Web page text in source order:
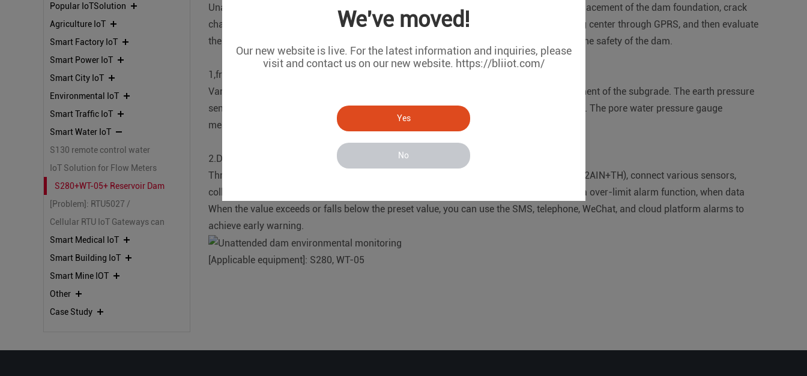
We've moved!
Our new website is live. For the latest information and inquiries, please
visit and contact us on our new website. https://bliiot.com/
Yes
No
Popular IoTSolution
Agriculture IoT
Smart Factory IoT
Smart Power IoT
Smart City IoT
Environmental IoT
Smart Traffic IoT
Smart Water IoT
S130 remote control water
pump on/off valve system
IoT Solution for Flow Meters
with IoT100 and KPIIOT Cloud
Platform
S280+WT-05+ Reservoir Dam
Safety Monitoring
[Problem]: RTU5027 /
RTU5020 connect to cloud
platforms Ver3.0, Frequent
offline
Cellular RTU IoT Gateways can
not communicate with the
BLIIOT Cloud Platform.
Smart Medical IoT
Smart Building IoT
Smart Mine IOT
Other
Case Study
Unattended dam monitoring, through monitoring the displacement of the dam body, displacement of the dam foundation, crack
changes, pressure, temperature changes, and then send the data to the server monitoring center through GPRS, and then evaluate
the stability of the dam. Quickly make early warning and forecast of disasters to ensure the safety of the dam.
1,front-end data collection:
Various types of sensors, such as sedimentation sensors, are used to monitor the settlement of the subgrade. The earth pressure
sensor is buried inside the dam to measure the longitudinal and lateral forces of the dam. The pore water pressure gauge
measures the internal and external water pressure of the reservoir and the dam.
2.Data collection and transmission terminal:
Through our LoRa wireless gateway data collector with WT-05 data acquisition module (2AIN+TH), connect various sensors,
collect data of each point in real time and upload it to the server cloud platform, with data over-limit alarm function, when data
When the value exceeds or falls below the preset value, you can use the SMS, telephone, WeChat, and cloud platform alarms to
achieve early warning.
[Applicable equipment]: S280, WT-05